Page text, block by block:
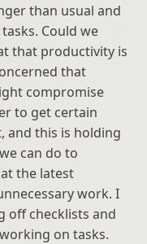
than usual and
Could we
that productivity is
that
compromise
to get certain
and this is holding
can do to
the latest
work. I
off checklists and
on tasks.